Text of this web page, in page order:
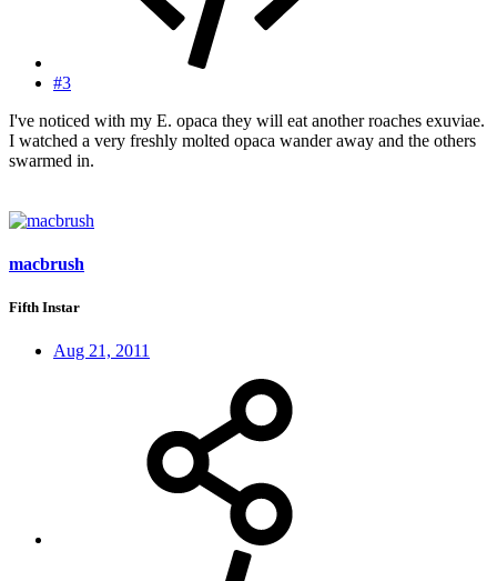
#3
I've noticed with my E. opaca they will eat another roaches exuviae.
I watched a very freshly molted opaca wander away and the others
swarmed in.
macbrush
Fifth Instar
Aug 21, 2011